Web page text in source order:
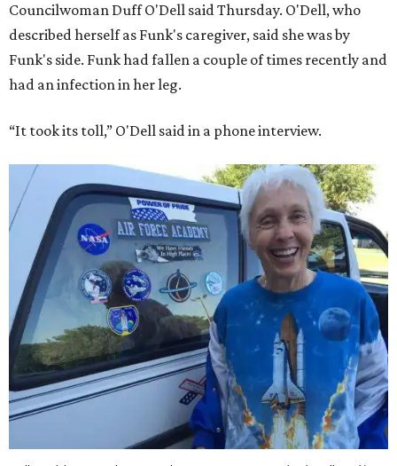
Councilwoman Duff O'Dell said Thursday. O'Dell, who
described herself as Funk's caregiver, said she was by
Funk's side. Funk had fallen a couple of times recently and
had an infection in her leg.
“It took its toll,” O'Dell said in a phone interview.